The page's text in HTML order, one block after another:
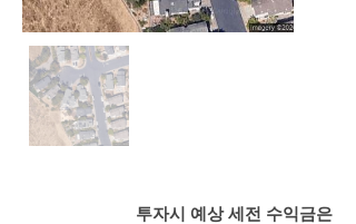
투자시 예상 세전 수익금은